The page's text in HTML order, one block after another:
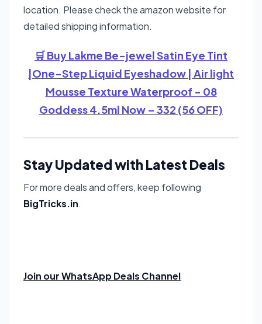
location. Please check the amazon website for
detailed shipping information.
🛒 Buy Lakme Be-jewel Satin Eye Tint
|One-Step Liquid Eyeshadow | Air light
Mousse Texture Waterproof - 08
Goddess 4.5ml Now – 332 (56 OFF)
Stay Updated with Latest Deals
For more deals and offers, keep following
BigTricks.in.
Join our WhatsApp Deals Channel